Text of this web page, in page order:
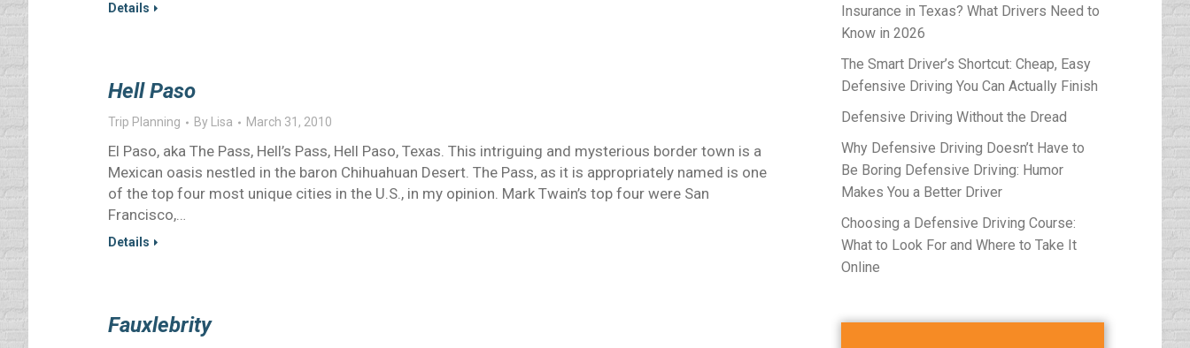
Details
Hell Paso
Trip Planning By Lisa March 31, 2010
El Paso, aka The Pass, Hell’s Pass, Hell Paso, Texas. This intriguing and mysterious border town is a
Mexican oasis nestled in the baron Chihuahuan Desert. The Pass, as it is appropriately named is one
of the top four most unique cities in the U.S., in my opinion. Mark Twain’s top four were San
Francisco,…
Details
Fauxlebrity
Insurance in Texas? What Drivers Need to
Know in 2026
The Smart Driver’s Shortcut: Cheap, Easy
Defensive Driving You Can Actually Finish
Defensive Driving Without the Dread
Why Defensive Driving Doesn’t Have to
Be Boring Defensive Driving: Humor
Makes You a Better Driver
Choosing a Defensive Driving Course:
What to Look For and Where to Take It
Online